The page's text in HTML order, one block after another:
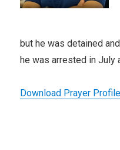
but he was detained
he was arrested in July
Download Prayer Profile